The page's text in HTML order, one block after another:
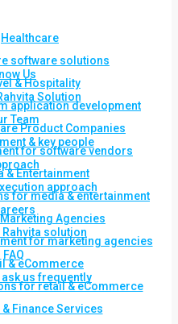
Healthcare
software solutions
& Hospitality
application development
Product Companies
for software vendors
& Entertainment
for media & entertainment
Agencies
for marketing agencies
& eCommerce
for retail & eCommerce
& Finance Services
Us
Solution
Team
& key people
approach
Rahvita solution
FAQ
us frequently